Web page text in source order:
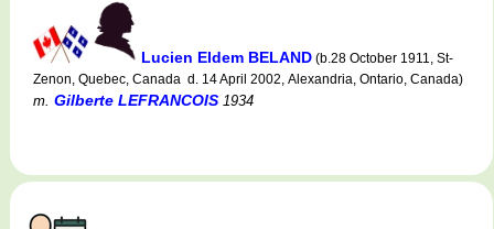
Lucien Eldem BELAND (b.28 October 1911, St-
Zenon, Quebec, Canada d. 14 April 2002, Alexandria, Ontario, Canada)
m. Gilberte LEFRANCOIS 1934